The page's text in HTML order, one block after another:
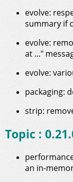
evolve:
summary if
evolve:
at ..."
evolve:
packaging:
strip:
Topic :
an in-